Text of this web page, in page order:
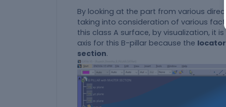
By looking at the part from various
taking into consideration of various
this class A surface, by visualization, it
axis for this B-pillar because the
section.